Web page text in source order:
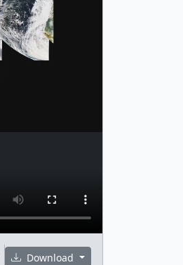
Download